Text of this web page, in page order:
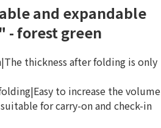
and expandable
- forest green
thickness after folding is only
to increase the volume
for carry-on and check-in